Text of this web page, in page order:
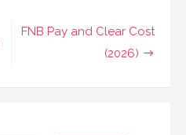
FNB Pay and Clear Cost
(2026)